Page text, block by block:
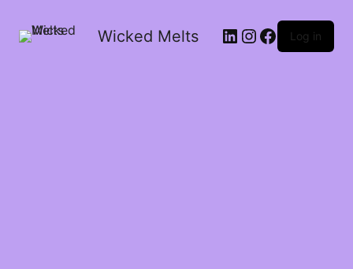
Wicked Melts LinkedIn
Instagram
Facebook
Log in